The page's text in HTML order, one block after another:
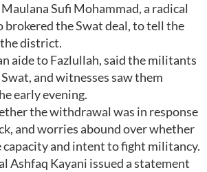
Sufi Mohammad, a radical
brokered the Swat deal, to tell the
district.
aide to Fazlullah, said the militants
and witnesses saw them
early evening.
the withdrawal was in response
and worries abound over whether
capacity and intent to fight militancy.
Ashfaq Kayani issued a statement